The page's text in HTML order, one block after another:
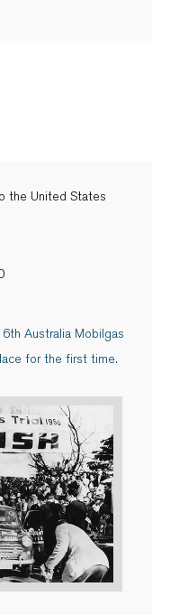
the United States
Australia Mobilgas
for the first time.